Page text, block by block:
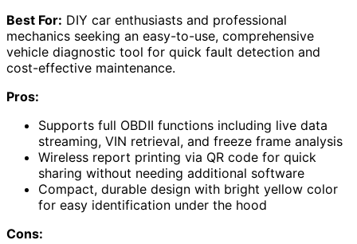
Best For: DIY car enthusiasts and professional
mechanics seeking an easy-to-use, comprehensive
vehicle diagnostic tool for quick fault detection and
cost-effective maintenance.
Pros:
Supports full OBDII functions including live data
streaming, VIN retrieval, and freeze frame analysis
Wireless report printing via QR code for quick
sharing without needing additional software
Compact, durable design with bright yellow color
for easy identification under the hood
Cons: